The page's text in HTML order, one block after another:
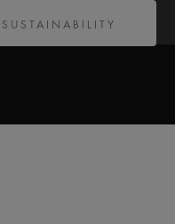
SUSTAINABILITY